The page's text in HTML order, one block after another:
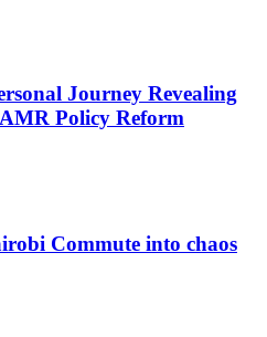
Journey Revealing
Policy Reform
Commute into chaos